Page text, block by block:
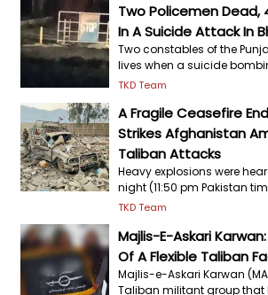
Two Policemen Dead,
In A Suicide Attack In
Two constables of the
lives when a suicide
TKD Team
A Fragile Ceasefire
Strikes Afghanistan
Taliban Attacks
Heavy explosions were
night (11:50 pm Pakistan
TKD Team
Majlis-E-Askari
Of A Flexible Taliban
Majlis-e-Askari Karwan
Taliban militant group that